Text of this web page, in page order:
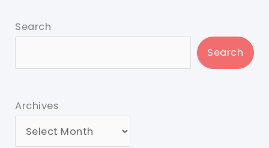
Search
Search
Archives